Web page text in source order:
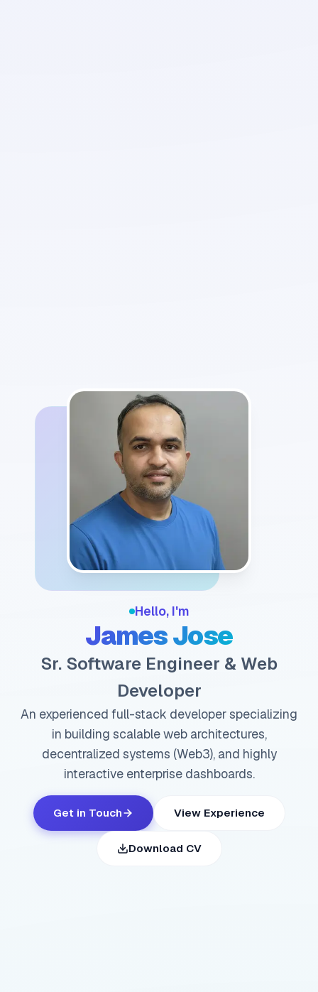
Hello, I'm
James Jose
Sr. Software Engineer & Web
Developer
An experienced full-stack developer specializing
in building scalable web architectures,
decentralized systems (Web3), and highly
interactive enterprise dashboards.
Get in Touch View Experience
Download CV